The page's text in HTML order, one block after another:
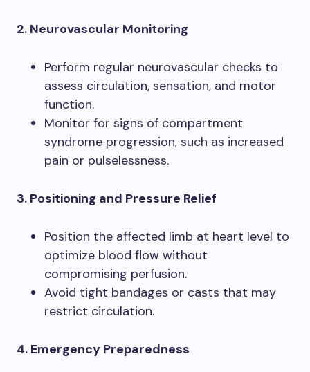
2. Neurovascular Monitoring
Perform regular neurovascular checks to
assess circulation, sensation, and motor
function.
Monitor for signs of compartment
syndrome progression, such as increased
pain or pulselessness.
3. Positioning and Pressure Relief
Position the affected limb at heart level to
optimize blood flow without
compromising perfusion.
Avoid tight bandages or casts that may
restrict circulation.
4. Emergency Preparedness